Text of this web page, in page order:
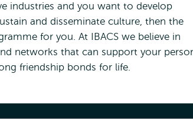
industries and you want to develop
and disseminate culture, then the
for you. At IBACS we believe in
networks that can support your
friendship bonds for life.